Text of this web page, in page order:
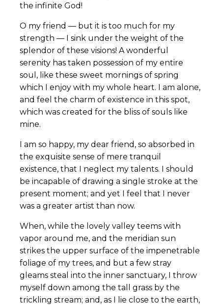
the infinite God!
O my friend — but it is too much for my
strength — I sink under the weight of the
splendor of these visions! A wonderful
serenity has taken possession of my entire
soul, like these sweet mornings of spring
which I enjoy with my whole heart. I am alone,
and feel the charm of existence in this spot,
which was created for the bliss of souls like
mine.
I am so happy, my dear friend, so absorbed in
the exquisite sense of mere tranquil
existence, that I neglect my talents. I should
be incapable of drawing a single stroke at the
present moment; and yet I feel that I never
was a greater artist than now.
When, while the lovely valley teems with
vapor around me, and the meridian sun
strikes the upper surface of the impenetrable
foliage of my trees, and but a few stray
gleams steal into the inner sanctuary, I throw
myself down among the tall grass by the
trickling stream; and, as I lie close to the earth,